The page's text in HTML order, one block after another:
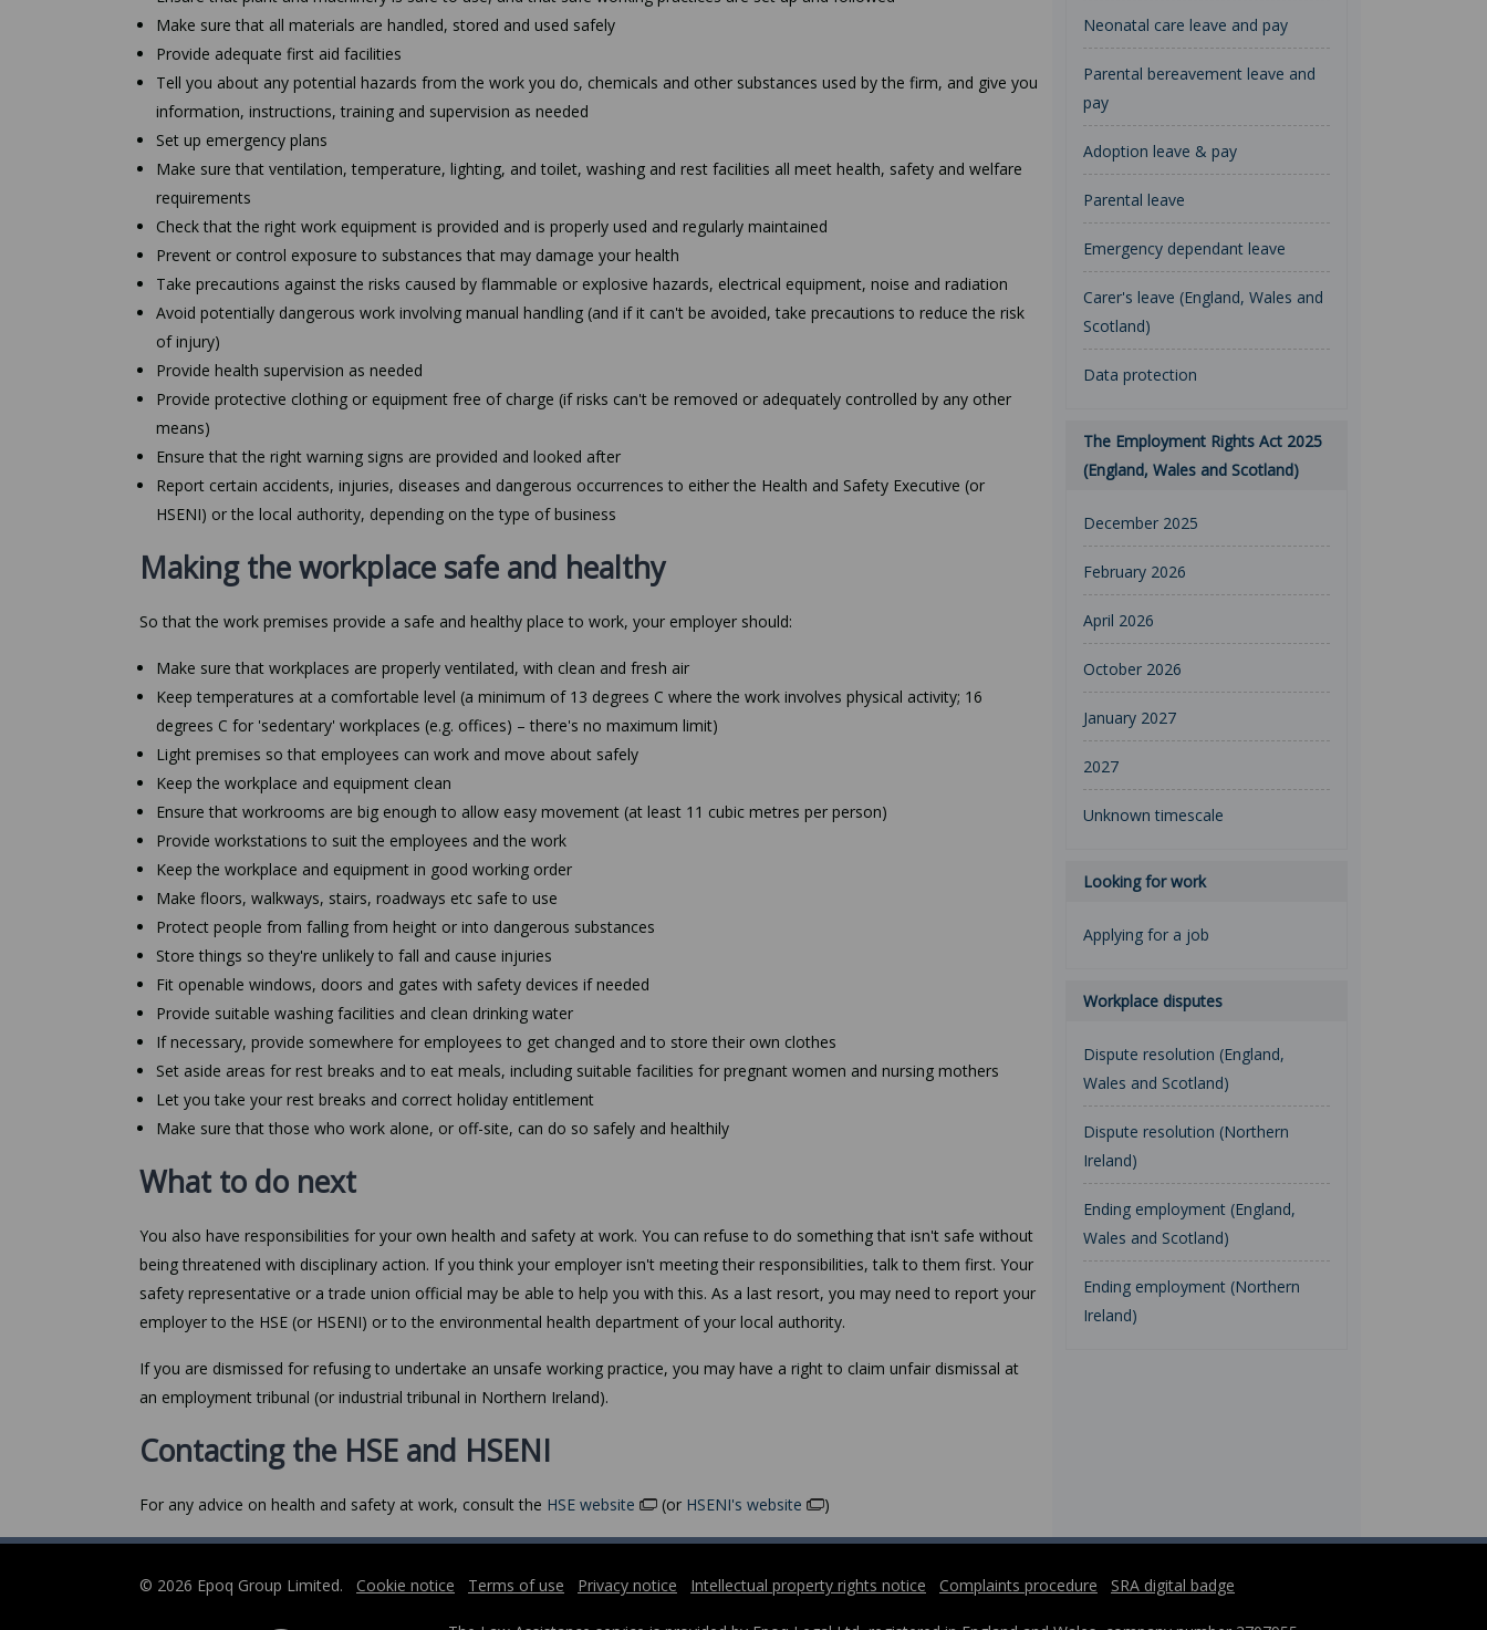
Make sure that all materials are handled, stored and used safely
Provide adequate first aid facilities
Tell you about any potential hazards from the work you do, chemicals and other substances used by the firm, and give you
information, instructions, training and supervision as needed
Set up emergency plans
Make sure that ventilation, temperature, lighting, and toilet, washing and rest facilities all meet health, safety and welfare
requirements
Check that the right work equipment is provided and is properly used and regularly maintained
Prevent or control exposure to substances that may damage your health
Take precautions against the risks caused by flammable or explosive hazards, electrical equipment, noise and radiation
Avoid potentially dangerous work involving manual handling (and if it can't be avoided, take precautions to reduce the risk
of injury)
Provide health supervision as needed
Provide protective clothing or equipment free of charge (if risks can't be removed or adequately controlled by any other
means)
Ensure that the right warning signs are provided and looked after
Report certain accidents, injuries, diseases and dangerous occurrences to either the Health and Safety Executive (or
HSENI) or the local authority, depending on the type of business
Making the workplace safe and healthy
So that the work premises provide a safe and healthy place to work, your employer should:
Make sure that workplaces are properly ventilated, with clean and fresh air
Keep temperatures at a comfortable level (a minimum of 13 degrees C where the work involves physical activity; 16
degrees C for 'sedentary' workplaces (e.g. offices) – there's no maximum limit)
Light premises so that employees can work and move about safely
Keep the workplace and equipment clean
Ensure that workrooms are big enough to allow easy movement (at least 11 cubic metres per person)
Provide workstations to suit the employees and the work
Keep the workplace and equipment in good working order
Make floors, walkways, stairs, roadways etc safe to use
Protect people from falling from height or into dangerous substances
Store things so they're unlikely to fall and cause injuries
Fit openable windows, doors and gates with safety devices if needed
Provide suitable washing facilities and clean drinking water
If necessary, provide somewhere for employees to get changed and to store their own clothes
Set aside areas for rest breaks and to eat meals, including suitable facilities for pregnant women and nursing mothers
Let you take your rest breaks and correct holiday entitlement
Make sure that those who work alone, or off-site, can do so safely and healthily
What to do next
You also have responsibilities for your own health and safety at work. You can refuse to do something that isn't safe without
being threatened with disciplinary action. If you think your employer isn't meeting their responsibilities, talk to them first. Your
safety representative or a trade union official may be able to help you with this. As a last resort, you may need to report your
employer to the HSE (or HSENI) or to the environmental health department of your local authority.
If you are dismissed for refusing to undertake an unsafe working practice, you may have a right to claim unfair dismissal at
an employment tribunal (or industrial tribunal in Northern Ireland).
Contacting the HSE and HSENI
For any advice on health and safety at work, consult the HSE website (or HSENI's website )
Neonatal care leave and pay
Parental bereavement leave and
pay
Adoption leave & pay
Parental leave
Emergency dependant leave
Carer's leave (England, Wales and
Scotland)
Data protection
The Employment Rights Act 2025
(England, Wales and Scotland)
December 2025
February 2026
April 2026
October 2026
January 2027
2027
Unknown timescale
Looking for work
Applying for a job
Workplace disputes
Dispute resolution (England,
Wales and Scotland)
Dispute resolution (Northern
Ireland)
Ending employment (England,
Wales and Scotland)
Ending employment (Northern
Ireland)
© 2026 Epoq Group Limited. Cookie notice Terms of use Privacy notice Intellectual property rights notice Complaints procedure SRA digital badge